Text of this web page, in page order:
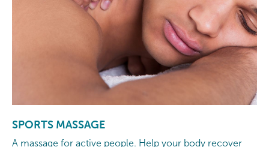
SPORTS MASSAGE
A massage for active people. Help your body recover